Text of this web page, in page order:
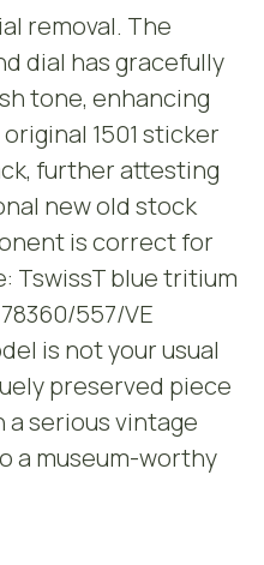
removal. The
dial has gracefully
tone, enhancing
1501 sticker
further attesting
new old stock
is correct for
TswissT blue tritium
557/VE
is not your usual
preserved piece
serious vintage
a museum-worthy